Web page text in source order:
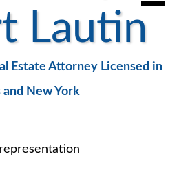
Lautin
Estate Attorney Licensed in
and New York